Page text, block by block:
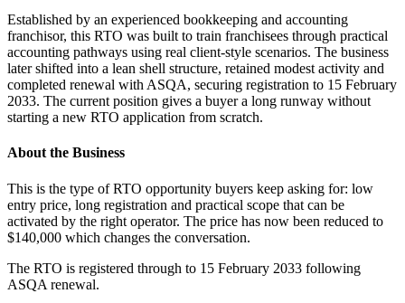
Established by an experienced bookkeeping and accounting
franchisor, this RTO was built to train franchisees through practical
accounting pathways using real client-style scenarios. The business
later shifted into a lean shell structure, retained modest activity and
completed renewal with ASQA, securing registration to 15 February
2033. The current position gives a buyer a long runway without
starting a new RTO application from scratch.
About the Business
This is the type of RTO opportunity buyers keep asking for: low
entry price, long registration and practical scope that can be
activated by the right operator. The price has now been reduced to
$140,000 which changes the conversation.
The RTO is registered through to 15 February 2033 following
ASQA renewal.